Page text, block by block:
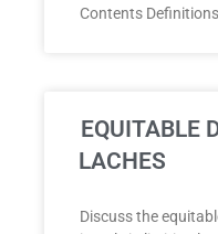
Contents
EQUITABLE
LACHES
Discuss the